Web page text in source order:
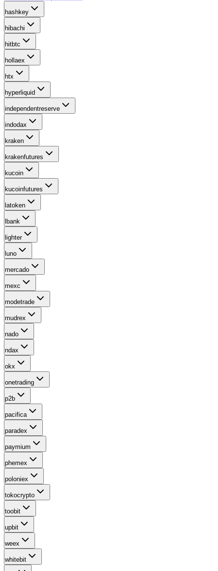
hashkey
hibachi
hitbtc
hollaex
htx
hyperliquid
independentreserve
indodax
kraken
krakenfutures
kucoin
kucoinfutures
latoken
lbank
lighter
luno
mercado
mexc
modetrade
mudrex
nado
ndax
okx
onetrading
p2b
pacifica
paradex
paymium
phemex
poloniex
tokocrypto
toobit
upbit
weex
whitebit